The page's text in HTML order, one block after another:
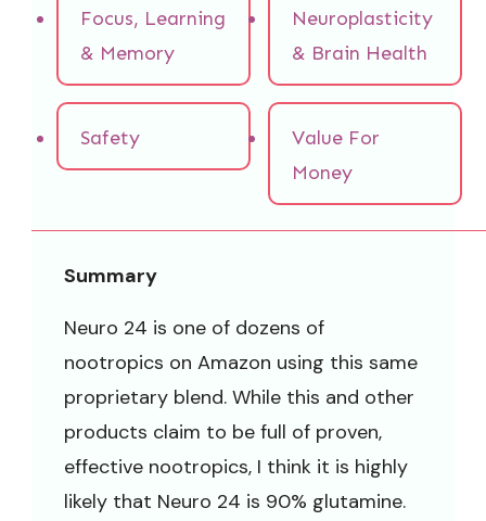
Focus, Learning
& Memory
Neuroplasticity
& Brain Health
Safety
Value For
Money
Summary
Neuro 24 is one of dozens of
nootropics on Amazon using this same
proprietary blend. While this and other
products claim to be full of proven,
effective nootropics, I think it is highly
likely that Neuro 24 is 90% glutamine.